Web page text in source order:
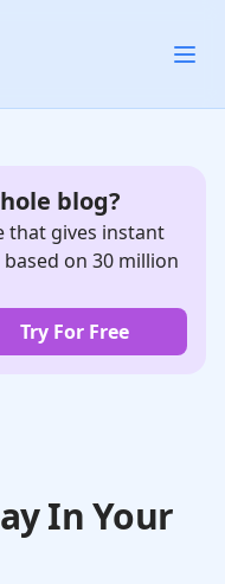
blog?
that gives instant
on 30 million
Try For Free
In Your